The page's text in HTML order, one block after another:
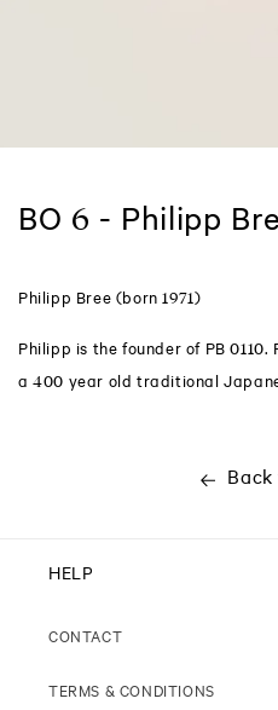
BO 6 - Philipp
Philipp Bree (born 1971)
Philipp is the founder of PB
a 400 year old traditional
HELP
CONTACT
TERMS & CONDITIONS